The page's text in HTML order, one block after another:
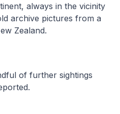
always in the vicinity
archive pictures from a
Zealand.
of further sightings